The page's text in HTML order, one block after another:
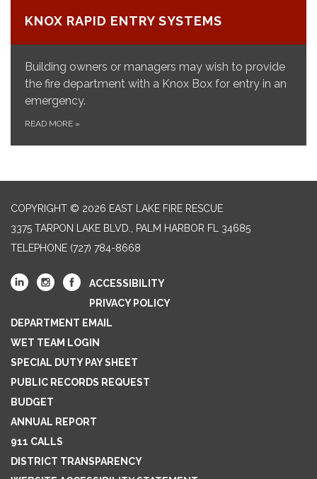
KNOX RAPID ENTRY SYSTEMS
Building owners or managers may wish to provide
the fire department with a Knox Box for entry in an
emergency.
READ MORE »
COPYRIGHT © 2026 EAST LAKE FIRE RESCUE
3375 TARPON LAKE BLVD., PALM HARBOR FL 34685
TELEPHONE (727) 784-8668
ACCESSIBILITY
PRIVACY POLICY
DEPARTMENT EMAIL
WET TEAM LOGIN
SPECIAL DUTY PAY SHEET
PUBLIC RECORDS REQUEST
BUDGET
ANNUAL REPORT
911 CALLS
DISTRICT TRANSPARENCY